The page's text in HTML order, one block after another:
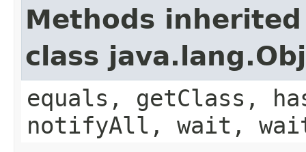
Methods
class
equals, getClass,
notifyAll, wait,